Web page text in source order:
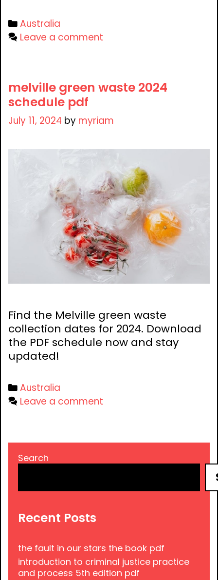
Categories
Australia
Leave a comment
melville green waste 2024
schedule pdf
July 11, 2024 by myriam
Find the Melville green waste
collection dates for 2024. Download
the PDF schedule now and stay
updated!
Categories
Australia
Leave a comment
Search
Recent Posts
the fault in our stars the book pdf
introduction to criminal justice practice
and process 5th edition pdf